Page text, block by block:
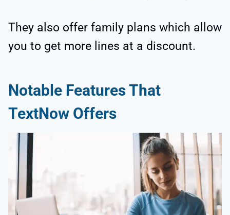
They also offer family plans which allow
you to get more lines at a discount.
Notable Features That
TextNow Offers